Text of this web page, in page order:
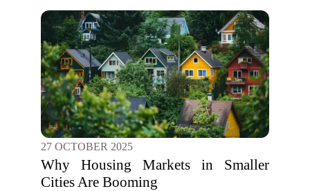
27 OCTOBER 2025
Why Housing Markets in Smaller
Cities Are Booming